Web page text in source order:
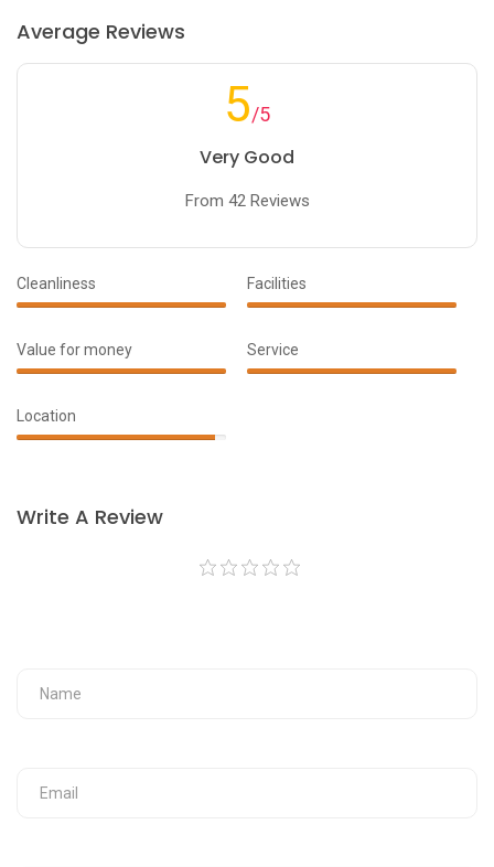
Average Reviews
5/5
Very Good
From 42 Reviews
Cleanliness
100%
Facilities
100%
Value for money
90%
Service
100%
Location
95%
Write A Review